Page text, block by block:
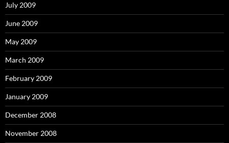
July 2009
June 2009
May 2009
March 2009
February 2009
January 2009
December 2008
November 2008